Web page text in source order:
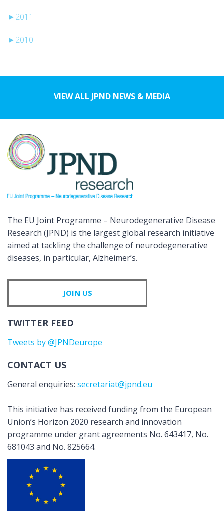
► 2011
► 2010
VIEW ALL JPND NEWS & MEDIA
The EU Joint Programme – Neurodegenerative Disease
Research (JPND) is the largest global research initiative
aimed at tackling the challenge of neurodegenerative
diseases, in particular, Alzheimer’s.
JOIN US
TWITTER FEED
Tweets by @JPNDeurope
CONTACT US
General enquiries: secretariat@jpnd.eu
This initiative has received funding from the European
Union’s Horizon 2020 research and innovation
programme under grant agreements No. 643417, No.
681043 and No. 825664.